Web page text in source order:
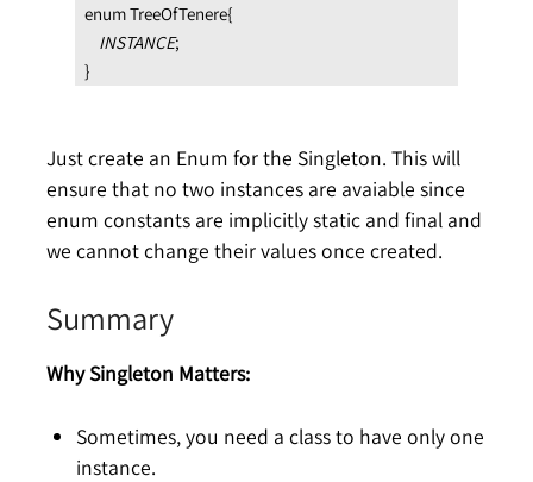
enum TreeOfTenere{
INSTANCE;
}
Just create an Enum for the Singleton. This will
ensure that no two instances are avaiable since
enum constants are implicitly static and final and
we cannot change their values once created.
Summary
Why Singleton Matters:
Sometimes, you need a class to have only one
instance.